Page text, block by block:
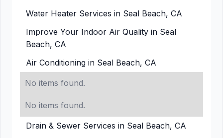
Water Heater Services in Seal Beach, CA
Improve Your Indoor Air Quality in Seal
Beach, CA
Air Conditioning in Seal Beach, CA
No items found.
No items found.
Drain & Sewer Services in Seal Beach, CA